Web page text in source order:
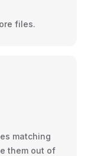
files.
matching
them out of